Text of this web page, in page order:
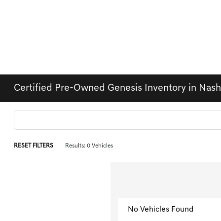
Certified Pre-Owned Genesis Inventory in
RESET FILTERS Results: 0 Vehicles
No Vehicles Found